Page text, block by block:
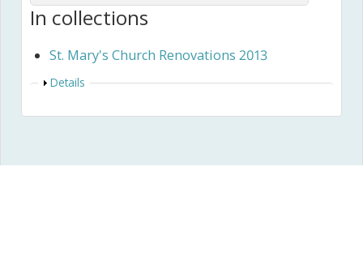
In collections
St. Mary's Church Renovations 2013
Show
Details